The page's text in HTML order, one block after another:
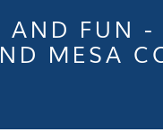
AND FUN
MESA